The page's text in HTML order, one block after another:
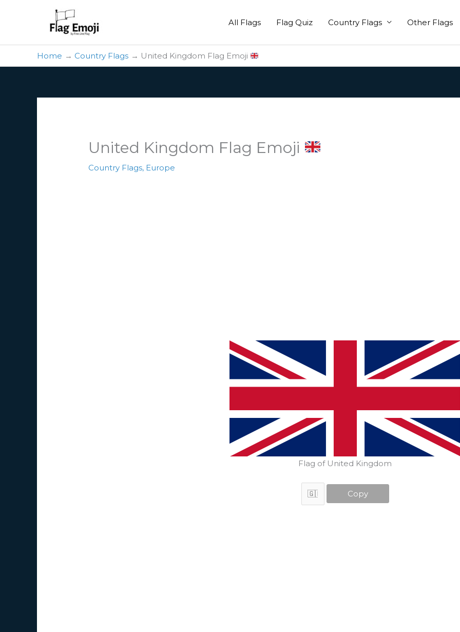
All Flags Flag Quiz Country Flags Other Flags
Home Country Flags United Kingdom Flag Emoji
United Kingdom Flag Emoji
Country Flags, Europe
Flag of United Kingdom
Copy